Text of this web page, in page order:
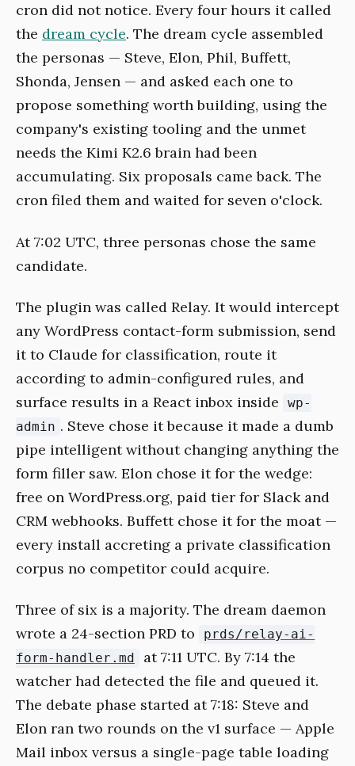
cron did not notice. Every four hours it called
the dream cycle. The dream cycle assembled
the personas — Steve, Elon, Phil, Buffett,
Shonda, Jensen — and asked each one to
propose something worth building, using the
company's existing tooling and the unmet
needs the Kimi K2.6 brain had been
accumulating. Six proposals came back. The
cron filed them and waited for seven o'clock.
At 7:02 UTC, three personas chose the same
candidate.
The plugin was called Relay. It would intercept
any WordPress contact-form submission, send
it to Claude for classification, route it
according to admin-configured rules, and
surface results in a React inbox inside
wp-
admin . Steve chose it because it made a dumb
pipe intelligent without changing anything the
form filler saw. Elon chose it for the wedge:
free on WordPress.org, paid tier for Slack and
CRM webhooks. Buffett chose it for the moat —
every install accreting a private classification
corpus no competitor could acquire.
Three of six is a majority. The dream daemon
wrote a 24-section PRD to
prds/relay-ai-
form-handler.md
at 7:11 UTC. By 7:14 the
watcher had detected the file and queued it.
The debate phase started at 7:18: Steve and
Elon ran two rounds on the v1 surface — Apple
Mail inbox versus a single-page table loading